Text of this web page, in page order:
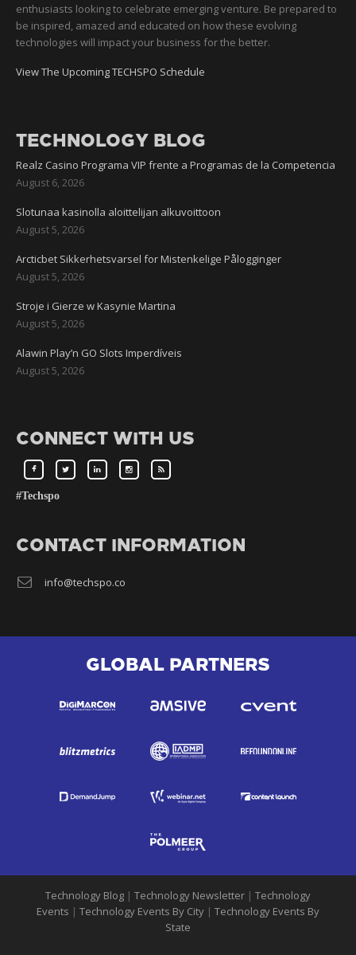
enthusiasts looking to celebrate emerging venture. Be prepared to
be inspired, amazed and educated on how these evolving
technologies will impact your business for the better.
View The Upcoming TECHSPO Schedule
TECHNOLOGY BLOG
Realz Casino Programa VIP frente a Programas de la Competencia
August 6, 2026
Slotunaa kasinolla aloittelijan alkuvoittoon
August 5, 2026
Arcticbet Sikkerhetsvarsel for Mistenkelige Pålogginger
August 5, 2026
Stroje i Gierze w Kasynie Martina
August 5, 2026
Alawin Play’n GO Slots Imperdíveis
August 5, 2026
CONNECT WITH US
#Techspo
CONTACT INFORMATION
info@techspo.co
GLOBAL PARTNERS
Technology Blog | Technology Newsletter | Technology
Events | Technology Events By City | Technology Events By
State